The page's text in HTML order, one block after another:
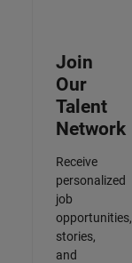
Join
Our
Talent
Network
Receive
personalized
job
opportunities,
stories,
and